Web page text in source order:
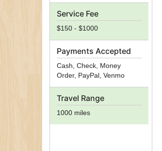
Service Fee
$150 - $1000
Payments Accepted
Cash, Check, Money
Order, PayPal, Venmo
Travel Range
1000 miles